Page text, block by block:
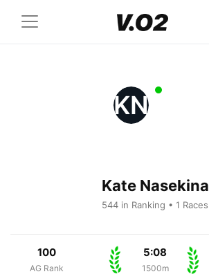
KN
Kate Nasekina
544 in Ranking • 1 Races
100
AG Rank
5:08
1500m